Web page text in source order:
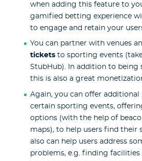
when adding this feature to
gamified betting experience
to engage and retain your
You can partner with venues
ticketsto sporting events
StubHub). In addition to being
this is also a great
Again, you can offer
certain sporting events,
options (with the help of
maps), to help users find their
also can help users address
problems, e.g. finding